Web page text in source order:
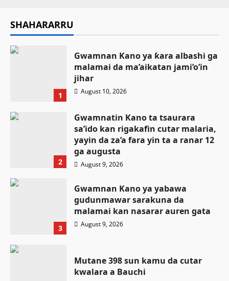
SHAHARARRU
1
Gwamnan Kano ya ƙara albashi ga
malamai da ma’aikatan jami’o’in
jihar
August 10, 2026
2
Gwamnatin Kano ta tsaurara
sa’ido kan rigakafin cutar malaria,
yayin da za’a fara yin ta a ranar 12
ga augusta
August 9, 2026
3
Gwamnan Kano ya yabawa
gudunmawar sarakuna da
malamai kan nasarar auren gata
August 9, 2026
Mutane 398 sun kamu da cutar
kwalara a Bauchi